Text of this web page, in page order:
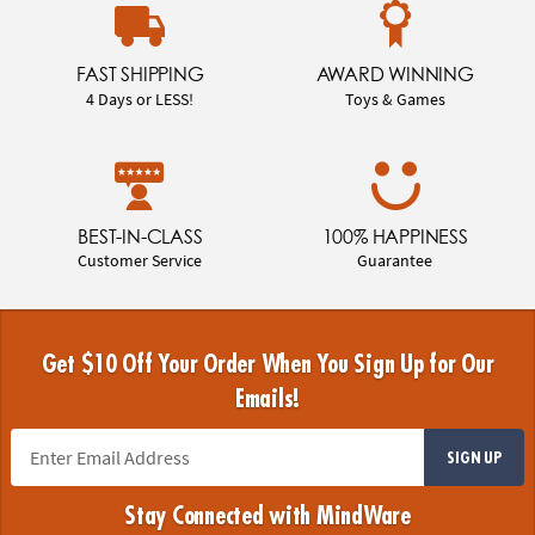
FAST SHIPPING
4 Days or LESS!
AWARD WINNING
Toys & Games
BEST-IN-CLASS
Customer Service
100% HAPPINESS
Guarantee
Get $10 Off Your Order When You Sign Up for Our
Emails!
SIGN UP
Stay Connected with MindWare